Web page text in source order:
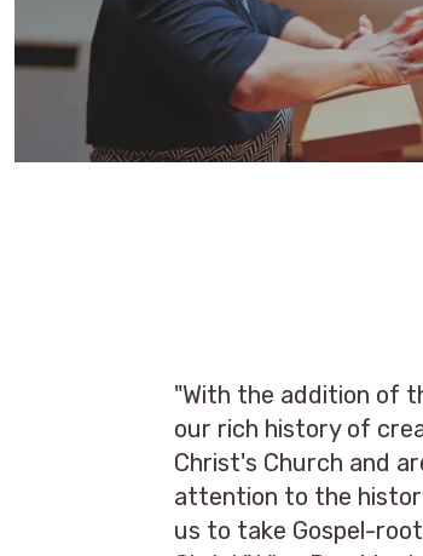
"With the addition of
our rich history of
Christ's Church and
attention to the
us to take Gospel-